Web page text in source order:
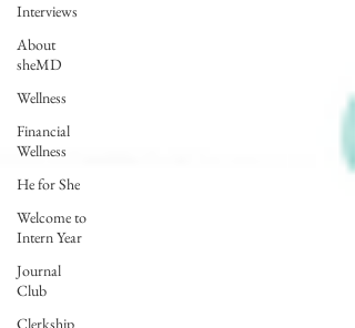
Interviews
About
sheMD
Wellness
Financial
Wellness
He for She
Welcome to
Intern Year
Journal
Club
Clerkship